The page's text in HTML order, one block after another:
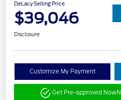
DeLacy Selling Price
$39,046
Disclosure
Customize My Payment
Get Pre-approved Now